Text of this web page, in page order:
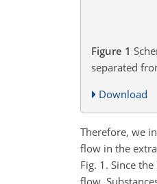
Figure 1
separated
Download
Therefore, we
flow in the
Fig. 1. Since